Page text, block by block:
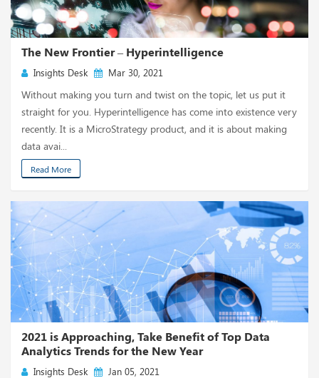
The New Frontier – Hyperintelligence
Insights Desk Mar 30, 2021
Without making you turn and twist on the topic, let us put it
straight for you. Hyperintelligence has come into existence very
recently. It is a MicroStrategy product, and it is about making
data avai...
Read More
2021 is Approaching, Take Benefit of Top Data
Analytics Trends for the New Year
Insights Desk Jan 05, 2021